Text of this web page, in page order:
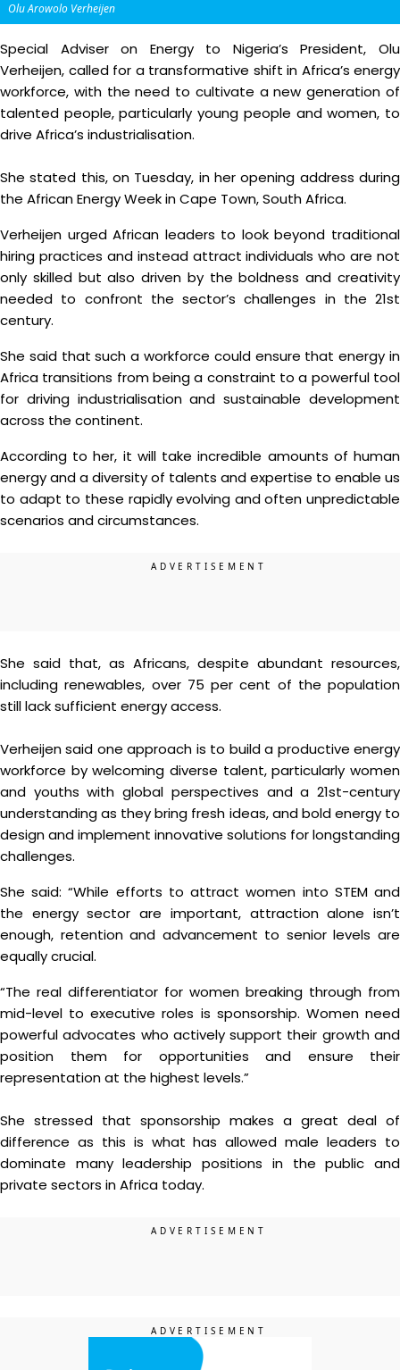
Olu Arowolo Verheijen
Special Adviser on Energy to Nigeria’s President, Olu
Verheijen, called for a transformative shift in Africa’s energy
workforce, with the need to cultivate a new generation of
talented people, particularly young people and women, to
drive Africa’s industrialisation.
She stated this, on Tuesday, in her opening address during
the African Energy Week in Cape Town, South Africa.
Verheijen urged African leaders to look beyond traditional
hiring practices and instead attract individuals who are not
only skilled but also driven by the boldness and creativity
needed to confront the sector’s challenges in the 21st
century.
She said that such a workforce could ensure that energy in
Africa transitions from being a constraint to a powerful tool
for driving industrialisation and sustainable development
across the continent.
According to her, it will take incredible amounts of human
energy and a diversity of talents and expertise to enable us
to adapt to these rapidly evolving and often unpredictable
scenarios and circumstances.
She said that, as Africans, despite abundant resources,
including renewables, over 75 per cent of the population
still lack sufficient energy access.
Verheijen said one approach is to build a productive energy
workforce by welcoming diverse talent, particularly women
and youths with global perspectives and a 21st-century
understanding as they bring fresh ideas, and bold energy to
design and implement innovative solutions for longstanding
challenges.
She said: “While efforts to attract women into STEM and
the energy sector are important, attraction alone isn’t
enough, retention and advancement to senior levels are
equally crucial.
“The real differentiator for women breaking through from
mid-level to executive roles is sponsorship. Women need
powerful advocates who actively support their growth and
position them for opportunities and ensure their
representation at the highest levels.”
She stressed that sponsorship makes a great deal of
difference as this is what has allowed male leaders to
dominate many leadership positions in the public and
private sectors in Africa today.